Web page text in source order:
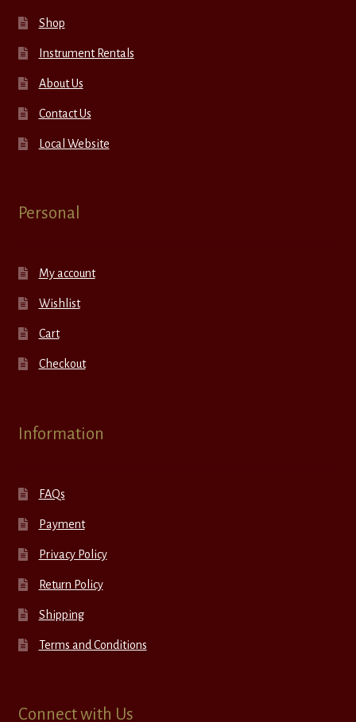
Shop
Instrument Rentals
About Us
Contact Us
Local Website
Personal
My account
Wishlist
Cart
Checkout
Information
FAQs
Payment
Privacy Policy
Return Policy
Shipping
Terms and Conditions
Connect with Us